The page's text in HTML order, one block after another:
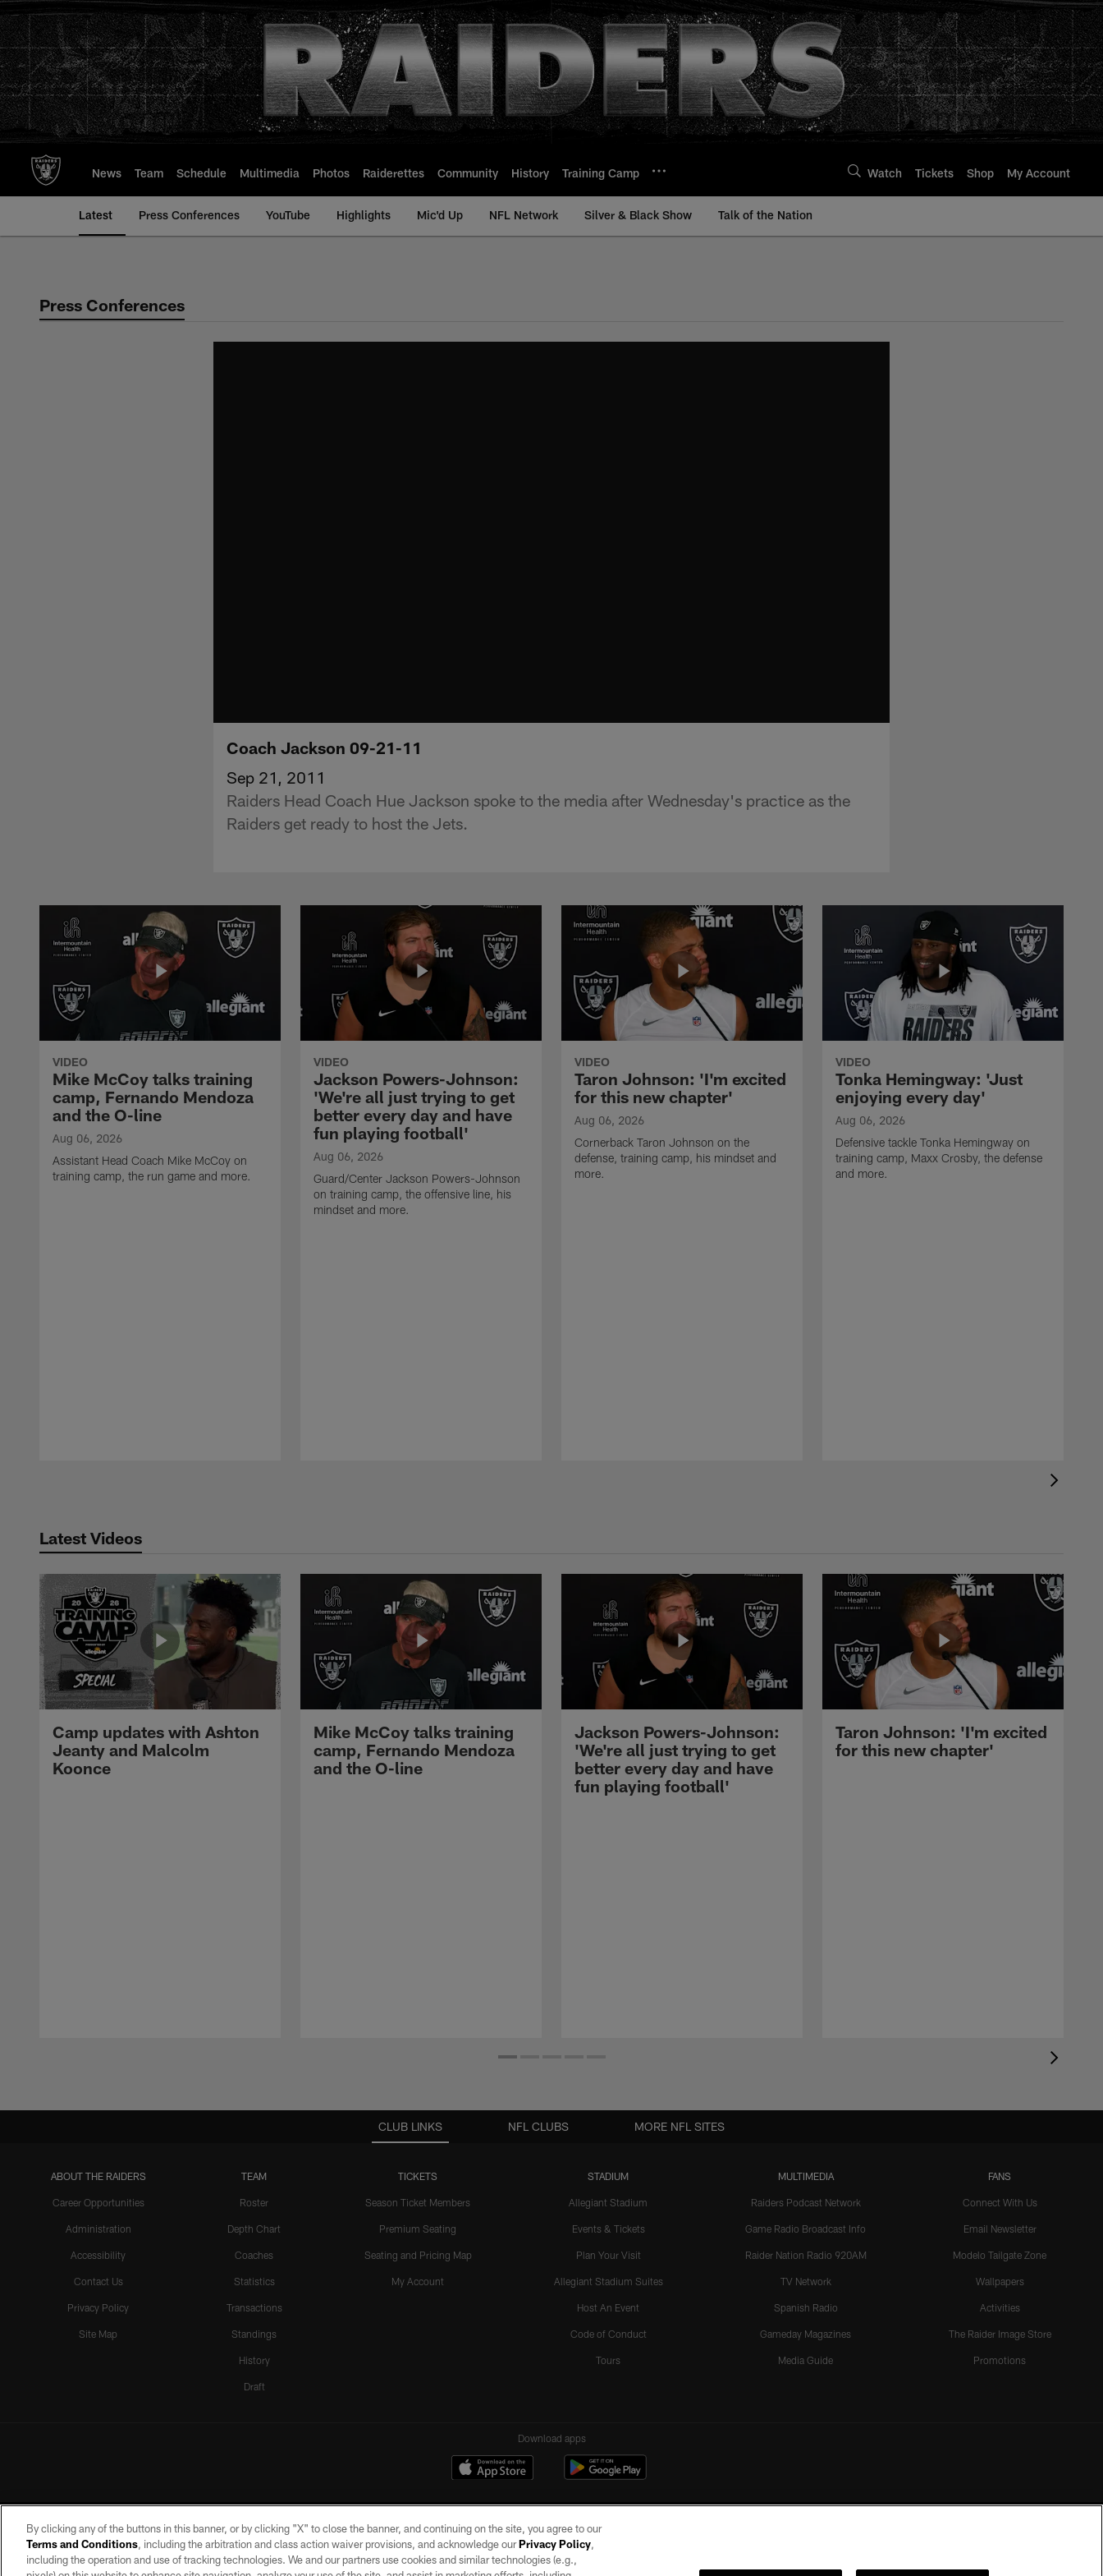
to
main
content
News Team Schedule Multimedia Photos Raiderettes Community History Training Camp Watch Tickets Shop My Account
Latest Press Conferences YouTube Highlights Mic'd Up NFL Network Silver & Black Show Talk of the Nation
Press Conferences
Coach Jackson 09-21-11
Sep 21, 2011
Raiders Head Coach Hue Jackson spoke to the media after Wednesday's practice as the
Raiders get ready to host the Jets.
VIDEO
Mike McCoy talks training
camp, Fernando Mendoza
and the O-line
Aug 06, 2026
Assistant Head Coach Mike McCoy on
training camp, the run game and more.
VIDEO
Jackson Powers-Johnson:
'We're all just trying to get
better every day and have
fun playing football'
Aug 06, 2026
Guard/Center Jackson Powers-Johnson
on training camp, the offensive line, his
mindset and more.
VIDEO
Taron Johnson: 'I'm excited
for this new chapter'
Aug 06, 2026
Cornerback Taron Johnson on the
defense, training camp, his mindset and
more.
VIDEO
Tonka Hemingway: 'Just
enjoying every day'
Aug 06, 2026
Defensive tackle Tonka Hemingway on
training camp, Maxx Crosby, the defense
and more.
Latest Videos
Camp updates with Ashton
Jeanty and Malcolm
Koonce
Mike McCoy talks training
camp, Fernando Mendoza
and the O-line
Jackson Powers-Johnson:
'We're all just trying to get
better every day and have
fun playing football'
Taron Johnson: 'I'm excited
for this new chapter'
CLUB LINKS
ABOUT THE RAIDERS
Career Opportunities
Administration
Accessibility
Contact Us
Privacy Policy
Site Map
TEAM
Roster
Depth Chart
Coaches
Statistics
Transactions
Standings
History
Draft
TICKETS
Season Ticket Members
Premium Seating
Seating and Pricing Map
My Account
STADIUM
Allegiant Stadium
Events & Tickets
Plan Your Visit
Allegiant Stadium Suites
Host An Event
Code of Conduct
Tours
MULTIMEDIA
Raiders Podcast Network
Game Radio Broadcast Info
Raider Nation Radio 920AM
TV Network
Spanish Radio
Gameday Magazines
Media Guide
FANS
Connect With Us
Email Newsletter
Modelo Tailgate Zone
Wallpapers
Activities
The Raider Image Store
Promotions
NFL CLUBS MORE NFL SITES
Download apps
By clicking any of the buttons in this banner, or by clicking "X" to close the banner, and continuing on the site, you agree to our
Terms and Conditions, including the arbitration and class action waiver provisions, and acknowledge ourPrivacy Policy,
including the operation and use of tracking technologies. We and our partners use cookies and similar technologies (e.g.,